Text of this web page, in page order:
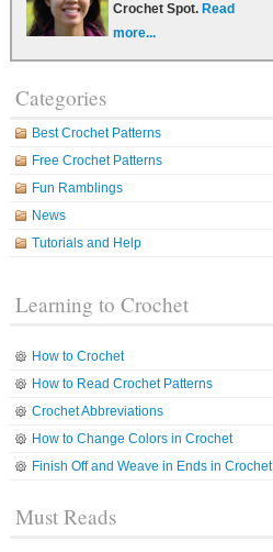
Crochet Spot. Read
more...
Categories
Best Crochet Patterns
Free Crochet Patterns
Fun Ramblings
News
Tutorials and Help
Learning to Crochet
How to Crochet
How to Read Crochet Patterns
Crochet Abbreviations
How to Change Colors in Crochet
Finish Off and Weave in Ends in Crochet
Must Reads